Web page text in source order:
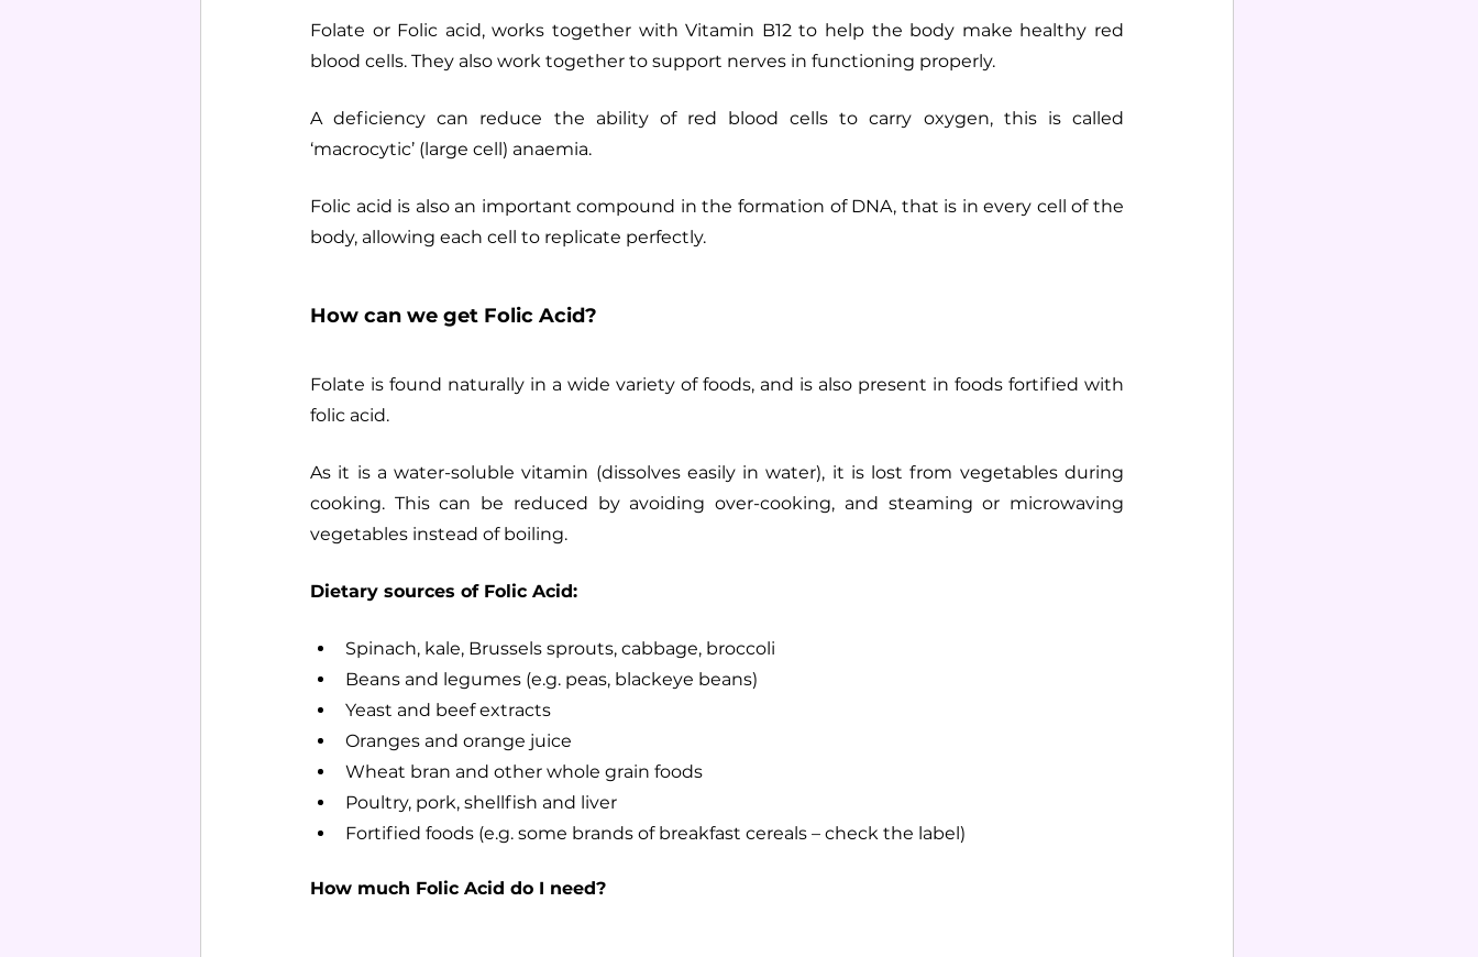
Folate or Folic acid, works together with Vitamin B12 to help the body make healthy red
blood cells. They also work together to support nerves in functioning properly.
A deficiency can reduce the ability of red blood cells to carry oxygen, this is called
‘macrocytic’ (large cell) anaemia.
Folic acid is also an important compound in the formation of DNA, that is in every cell of the
body, allowing each cell to replicate perfectly.
How can we get Folic Acid?
Folate is found naturally in a wide variety of foods, and is also present in foods fortified with
folic acid.
As it is a water-soluble vitamin (dissolves easily in water), it is lost from vegetables during
cooking. This can be reduced by avoiding over-cooking, and steaming or microwaving
vegetables instead of boiling.
Dietary sources of Folic Acid:
Spinach, kale, Brussels sprouts, cabbage, broccoli
Beans and legumes (e.g. peas, blackeye beans)
Yeast and beef extracts
Oranges and orange juice
Wheat bran and other whole grain foods
Poultry, pork, shellfish and liver
Fortified foods (e.g. some brands of breakfast cereals – check the label)
How much Folic Acid do I need?